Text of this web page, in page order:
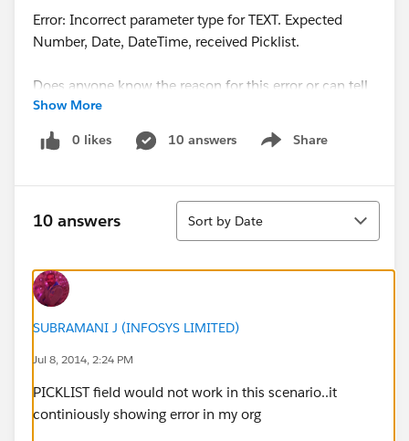
Error: Incorrect parameter type for TEXT. Expected
Number, Date, DateTime, received Picklist.
Does anyone know the reason for this error or can tell
me how to solve this?
Thanks.
Show More
0 likes 10 answers Share
Show menu
10 answers
Sort
Sort by Date
SUBRAMANI J (INFOSYS LIMITED)
Jul 8, 2014, 2:24 PM
PICKLIST field would not work in this scenario..it
continiously showing error in my org